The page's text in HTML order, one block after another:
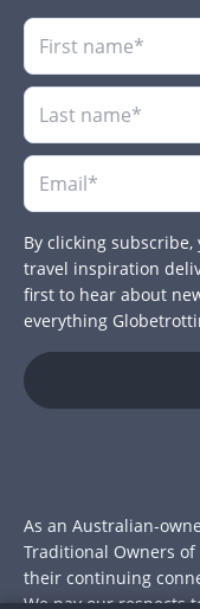
By clicking
travel inspiration
first to hear about
everything
As an Australian-
Traditional Owners
their continuing
We pay our respects